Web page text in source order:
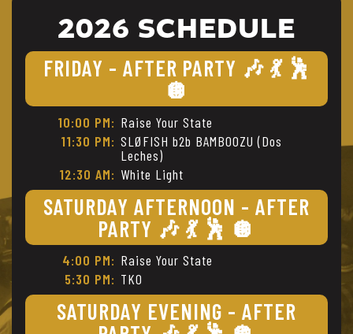
2026 SCHEDULE
FRIDAY - AFTER PARTY 🎶 💃 🕺
🪩
10:00 PM: Raise Your State
11:30 PM: SLØFISH b2b BAMBOOZU (Dos
Leches)
12:30 AM: White Light
SATURDAY AFTERNOON - AFTER
PARTY 🎶 💃 🕺 🪩
4:00 PM: Raise Your State
5:30 PM: TKO
SATURDAY EVENING - AFTER